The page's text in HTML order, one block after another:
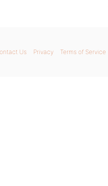
Us Privacy Terms of Service